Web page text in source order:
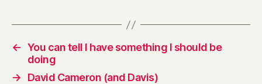
← You can tell I have something I should be
doing
→
David Cameron (and Davis)